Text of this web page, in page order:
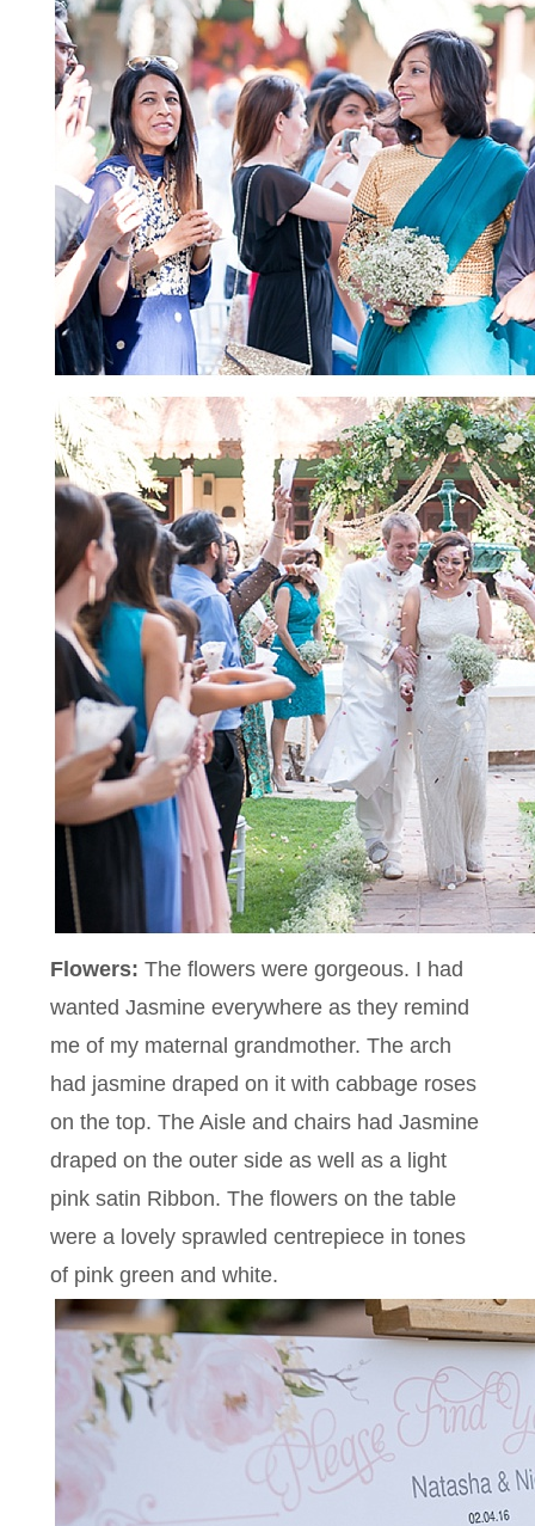
Flowers: The flowers were gorgeous. I had
wanted Jasmine everywhere as they remind
me of my maternal grandmother. The arch
had jasmine draped on it with cabbage roses
on the top. The Aisle and chairs had Jasmine
draped on the outer side as well as a light
pink satin Ribbon. The flowers on the table
were a lovely sprawled centrepiece in tones
of pink green and white.